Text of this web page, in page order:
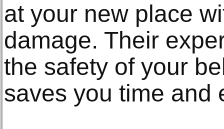
at your new place
damage. Their
the safety of your
saves you time and